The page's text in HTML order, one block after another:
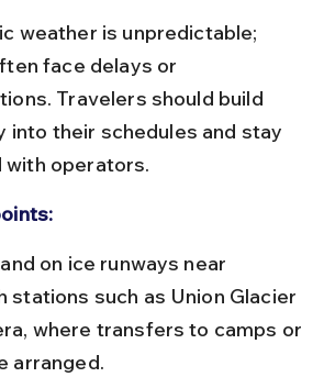
face delays or
Travelers should build
into their schedules and stay
with operators.
stations such as Union Glacier
where transfers to camps or
arranged.